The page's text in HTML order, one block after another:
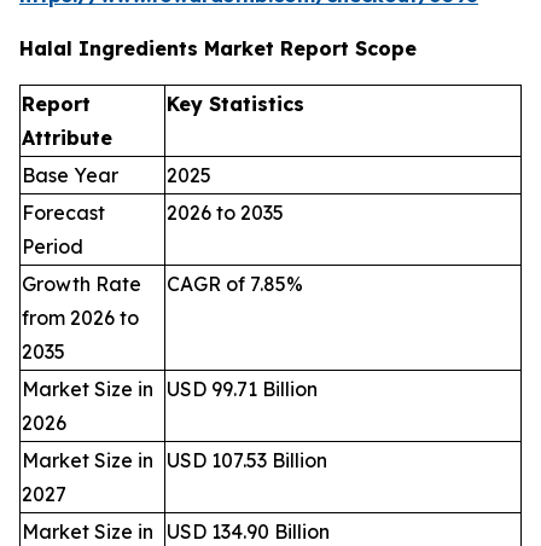
Halal Ingredients Market Report Scope
Report
Attribute
Key Statistics
Base Year
2025
Forecast
Period
2026 to 2035
Growth Rate
from 2026 to
2035
CAGR of 7.85%
Market Size in
2026
USD 99.71 Billion
Market Size in
2027
USD 107.53 Billion
Market Size in
USD 134.90 Billion